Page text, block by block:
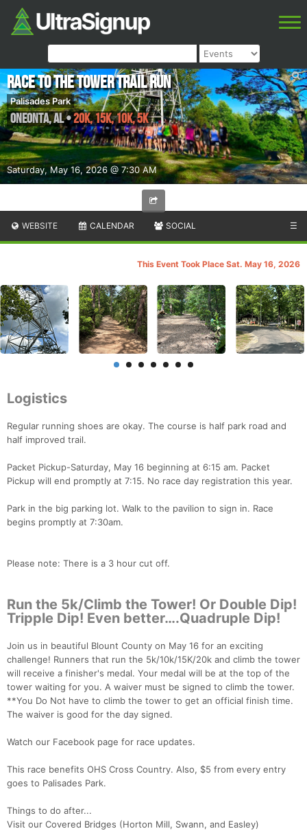
Saturday, May 16, 2026 @ 7:30 AM
Race to the Tower Trail Run
Palisades Park
Oneonta,AL•20K, 15K, 10K, 5K
WEBSITE CALENDAR SOCIAL ☰
This Event Took Place Sat. May 16, 2026
Logistics
Regular running shoes are okay. The course is half park road and
half improved trail.
Packet Pickup-Saturday, May 16 beginning at 6:15 am. Packet
Pickup will end promptly at 7:15. No race day registration this year.
Park in the big parking lot. Walk to the pavilion to sign in. Race
begins promptly at 7:30am.
Please note: There is a 3 hour cut off.
Run the 5k/Climb the Tower! Or Double Dip!
Tripple Dip! Even better….Quadruple Dip!
Join us in beautiful Blount County on May 16 for an exciting
challenge! Runners that run the 5k/10k/15K/20k and climb the tower
will receive a finisher's medal. Your medal will be at the top of the
tower waiting for you. A waiver must be signed to climb the tower.
**You Do Not have to climb the tower to get an official finish time.
The waiver is good for the day signed.
Watch our Facebook page for race updates.
This race benefits OHS Cross Country. Also, $5 from every entry
goes to Palisades Park.
Things to do after...
Visit our Covered Bridges (Horton Mill, Swann, and Easley)